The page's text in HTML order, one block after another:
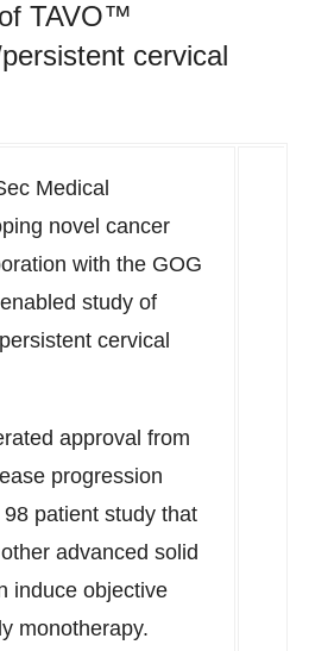
TAVO™
cervical
Medical
novel cancer
with the GOG
study of
cervical
approval from
progression
patient study that
advanced solid
induce objective
monotherapy.